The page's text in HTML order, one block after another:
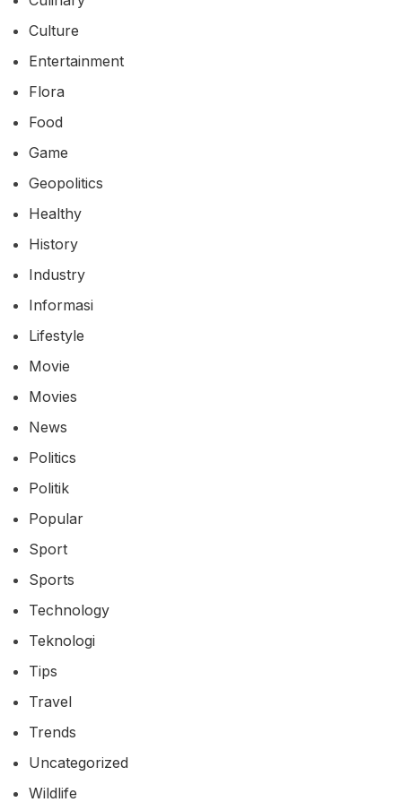
Culture
Entertainment
Flora
Food
Game
Geopolitics
Healthy
History
Industry
Informasi
Lifestyle
Movie
Movies
News
Politics
Politik
Popular
Sport
Sports
Technology
Teknologi
Tips
Travel
Trends
Uncategorized
Wildlife